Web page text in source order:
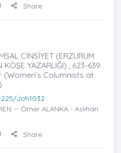
Share
CİNSİYET (ERZURUM
KÖŞE YAZARLIĞI) , 623-639.
Columnists at
Joh1032
-- Ömer ALANKA - Aslıhan
Share